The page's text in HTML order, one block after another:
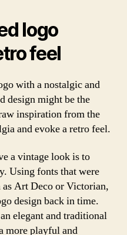
logo
feel
with a nostalgic and
design might be the
inspiration from the
and evoke a retro feel.
a vintage look is to
Using fonts that were
Art Deco or Victorian,
design back in time.
elegant and traditional
more playful and